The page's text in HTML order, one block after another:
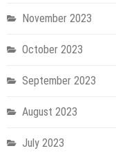
November 2023
October 2023
September 2023
August 2023
July 2023